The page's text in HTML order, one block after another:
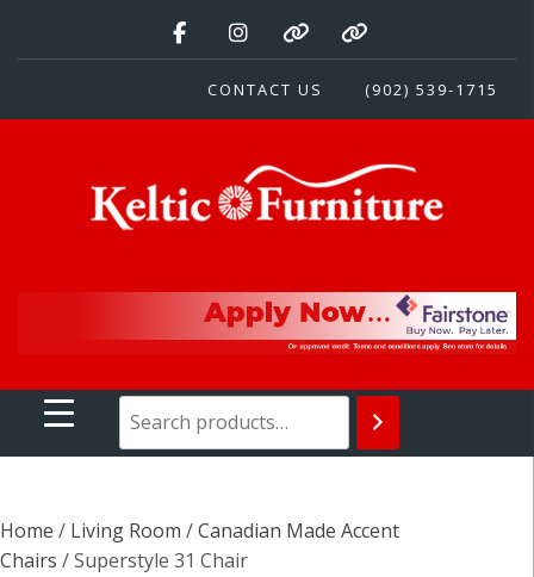
CONTACT US (902) 539-1715
Keltic Furniture
Home / Living Room /Canadian Made Accent
Chairs / Superstyle 31 Chair